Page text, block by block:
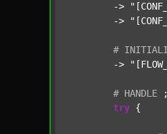
	->
	->
#
	->
# HANDLE
;
try {